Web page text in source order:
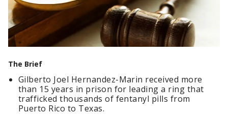
The Brief
Gilberto Joel Hernandez-Marin received more
than 15 years in prison for leading a ring that
trafficked thousands of fentanyl pills from
Puerto Rico to Texas.